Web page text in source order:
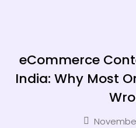
eCommerce
India: Why Most